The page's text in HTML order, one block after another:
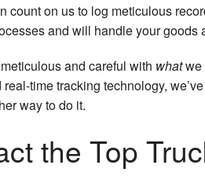
count on us to log meticulous
and will handle your
and careful with whatwe
time tracking technology,
way to do it.
the Top